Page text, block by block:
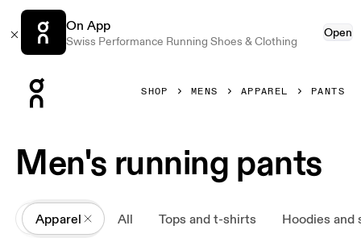
On App
Swiss Performance Running Shoes & Clothing
Open
SHOP MENS APPAREL PANTS
Men's running pants
All
Apparel All Tops and t-shirts Hoodies